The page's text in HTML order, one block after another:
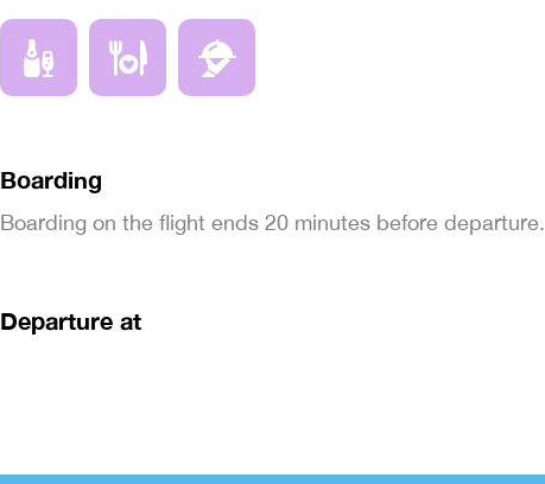
Boarding
Boarding on the flight ends 20 minutes before departure.
Departure at